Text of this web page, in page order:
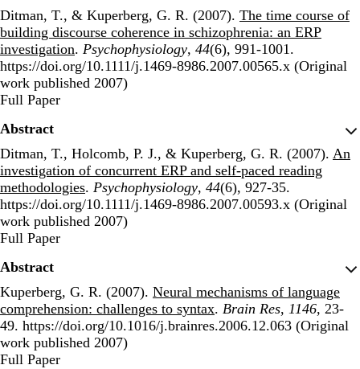
Ditman, T., & Kuperberg, G. R. (2007). The time course of
building discourse coherence in schizophrenia: an ERP
investigation. Psychophysiology, 44(6), 991-1001.
https://doi.org/10.1111/j.1469-8986.2007.00565.x (Original
work published 2007)
Publisher's Version
Full Paper
Abstract
Ditman, T., Holcomb, P. J., & Kuperberg, G. R. (2007). An
investigation of concurrent ERP and self-paced reading
methodologies. Psychophysiology, 44(6), 927-35.
https://doi.org/10.1111/j.1469-8986.2007.00593.x (Original
work published 2007)
Publisher's Version
Full Paper
Abstract
Kuperberg, G. R. (2007). Neural mechanisms of language
comprehension: challenges to syntax. Brain Res, 1146, 23-
49. https://doi.org/10.1016/j.brainres.2006.12.063 (Original
work published 2007)
Publisher's Version
Full Paper